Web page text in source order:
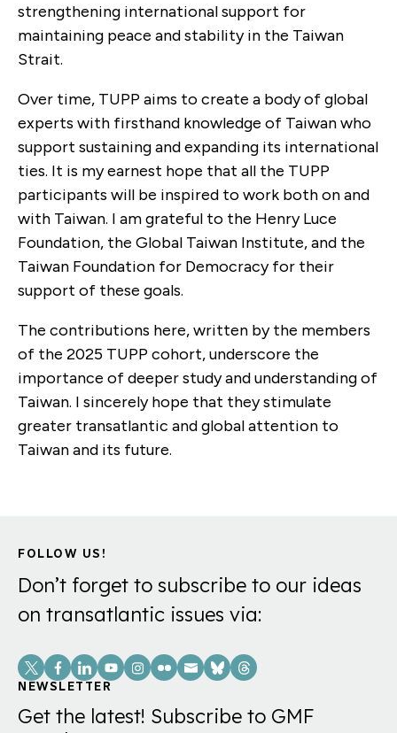
strengthening international support for
maintaining peace and stability in the Taiwan
Strait.
Over time, TUPP aims to create a body of global
experts with firsthand knowledge of Taiwan who
support sustaining and expanding its international
ties. It is my earnest hope that all the TUPP
participants will be inspired to work both on and
with Taiwan. I am grateful to the Henry Luce
Foundation, the Global Taiwan Institute, and the
Taiwan Foundation for Democracy for their
support of these goals.
The contributions here, written by the members
of the 2025 TUPP cohort, underscore the
importance of deeper study and understanding of
Taiwan. I sincerely hope that they stimulate
greater transatlantic and global attention to
Taiwan and its future.
FOLLOW US!
Don’t forget to subscribe to our ideas
on transatlantic issues via:
Social
Links
NEWSLETTER
Get the latest! Subscribe to GMF